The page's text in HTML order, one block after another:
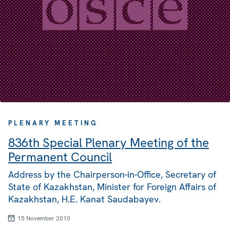
PLENARY MEETING
836th Special Plenary Meeting of the
Permanent Council
Address by the Chairperson-in-Office, Secretary of
State of Kazakhstan, Minister for Foreign Affairs of
Kazakhstan, H.E. Kanat Saudabayev.
15 November 2010